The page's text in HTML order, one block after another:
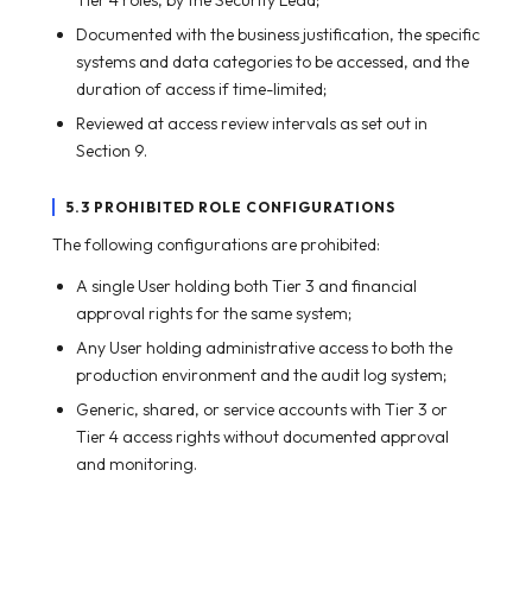
Documented with the business justification, the specific
systems and data categories to be accessed, and the
duration of access if time-limited;
Reviewed at access review intervals as set out in
Section 9.
5.3 PROHIBITED ROLE CONFIGURATIONS
The following configurations are prohibited:
A single User holding both Tier 3 and financial
approval rights for the same system;
Any User holding administrative access to both the
production environment and the audit log system;
Generic, shared, or service accounts with Tier 3 or
Tier 4 access rights without documented approval
and monitoring.